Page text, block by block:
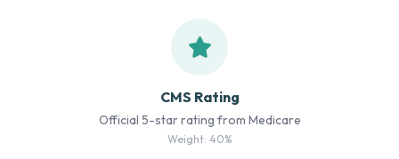
CMS Rating
Official 5-star rating from Medicare
Weight: 40%